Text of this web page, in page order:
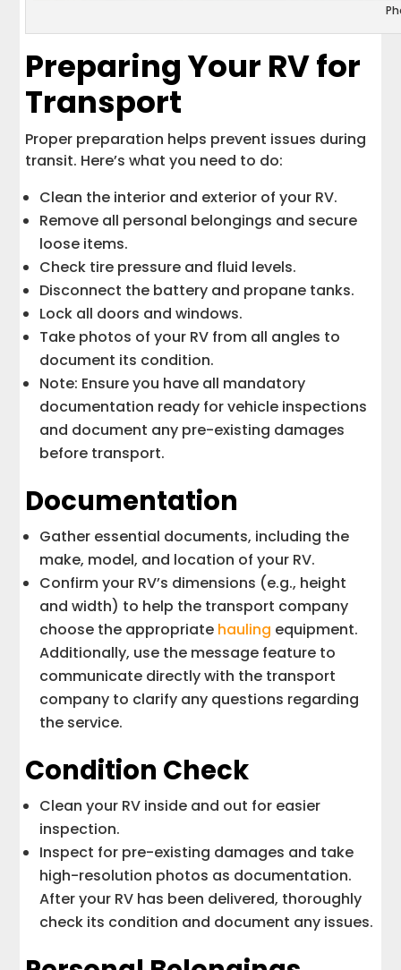
Preparing Your RV for
Transport
Proper preparation helps prevent issues during
transit. Here’s what you need to do:
Clean the interior and exterior of your RV.
Remove all personal belongings and secure
loose items.
Check tire pressure and fluid levels.
Disconnect the battery and propane tanks.
Lock all doors and windows.
Take photos of your RV from all angles to
document its condition.
Note: Ensure you have all mandatory
documentation ready for vehicle inspections
and document any pre-existing damages
before transport.
Documentation
Gather essential documents, including the
make, model, and location of your RV.
Confirm your RV’s dimensions (e.g., height
and width) to help the transport company
choose the appropriate hauling equipment.
Additionally, use the message feature to
communicate directly with the transport
company to clarify any questions regarding
the service.
Condition Check
Clean your RV inside and out for easier
inspection.
Inspect for pre-existing damages and take
high-resolution photos as documentation.
After your RV has been delivered, thoroughly
check its condition and document any issues.